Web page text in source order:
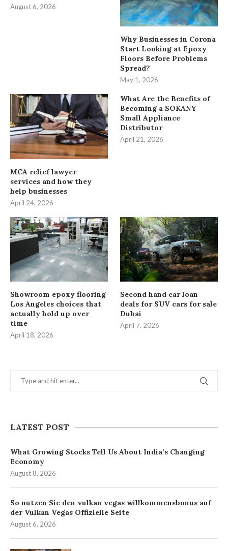
LATEST POST
What Growing Stocks Tell Us About India’s Changing
Economy
August 8, 2026
So nutzen Sie den vulkan vegas willkommensbonus auf
der Vulkan Vegas Offizielle Seite
August 6, 2026
August 6, 2026
Why Businesses in Corona
Start Looking at Epoxy
Floors Before Problems
Spread?
May 1, 2026
MCA relief lawyer
services and how they
help businesses
April 24, 2026
What Are the Benefits of
Becoming a SOKANY
Small Appliance
Distributor
April 21, 2026
Showroom epoxy flooring
Los Angeles choices that
actually hold up over
time
April 18, 2026
Second hand car loan
deals for SUV cars for sale
Dubai
April 7, 2026